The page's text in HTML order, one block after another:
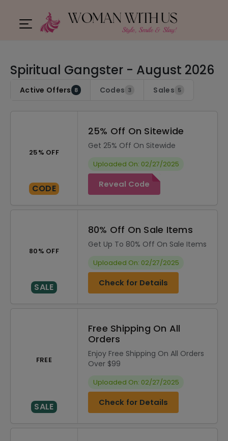
Spiritual Gangster - August 2026
Active Offers 8 Codes 3 Sales 5
25% OFF
CODE
25% Off On Sitewide
Get 25% Off On Sitewide
Uploaded On: 02/27/2025
Reveal Code
80% OFF
SALE
80% Off On Sale Items
Get Up To 80% Off On Sale Items
Uploaded On: 02/27/2025
Check for Details
FREE
SALE
Free Shipping On All
Orders
Enjoy Free Shipping On All Orders
Over $99
Uploaded On: 02/27/2025
Check for Details